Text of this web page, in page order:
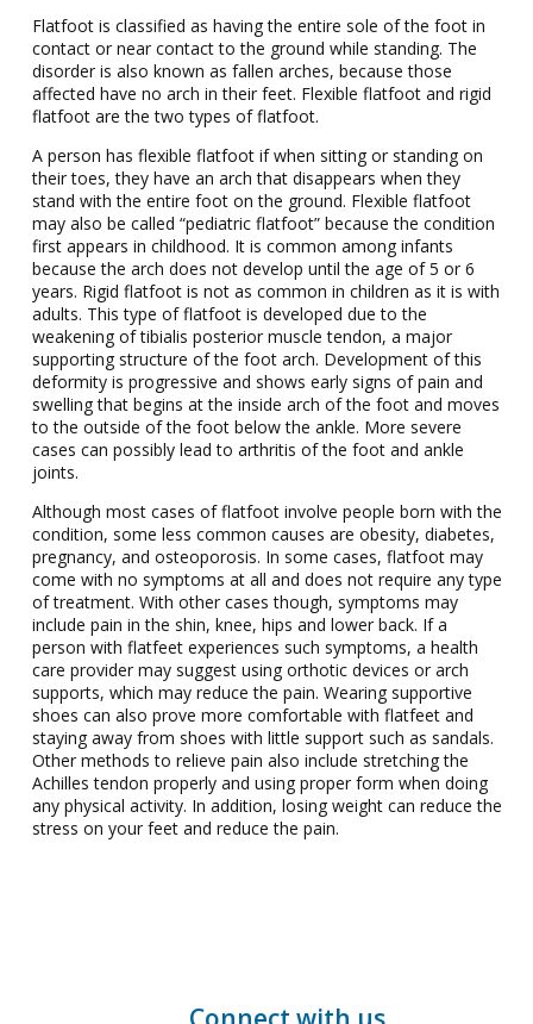
Flatfoot is classified as having the entire sole of the foot in
contact or near contact to the ground while standing. The
disorder is also known as fallen arches, because those
affected have no arch in their feet. Flexible flatfoot and rigid
flatfoot are the two types of flatfoot.
A person has flexible flatfoot if when sitting or standing on
their toes, they have an arch that disappears when they
stand with the entire foot on the ground. Flexible flatfoot
may also be called “pediatric flatfoot” because the condition
first appears in childhood. It is common among infants
because the arch does not develop until the age of 5 or 6
years. Rigid flatfoot is not as common in children as it is with
adults. This type of flatfoot is developed due to the
weakening of tibialis posterior muscle tendon, a major
supporting structure of the foot arch. Development of this
deformity is progressive and shows early signs of pain and
swelling that begins at the inside arch of the foot and moves
to the outside of the foot below the ankle. More severe
cases can possibly lead to arthritis of the foot and ankle
joints.
Although most cases of flatfoot involve people born with the
condition, some less common causes are obesity, diabetes,
pregnancy, and osteoporosis. In some cases, flatfoot may
come with no symptoms at all and does not require any type
of treatment. With other cases though, symptoms may
include pain in the shin, knee, hips and lower back. If a
person with flatfeet experiences such symptoms, a health
care provider may suggest using orthotic devices or arch
supports, which may reduce the pain. Wearing supportive
shoes can also prove more comfortable with flatfeet and
staying away from shoes with little support such as sandals.
Other methods to relieve pain also include stretching the
Achilles tendon properly and using proper form when doing
any physical activity. In addition, losing weight can reduce the
stress on your feet and reduce the pain.